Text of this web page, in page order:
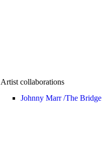
Artist collaborations
Johnny Marr /The Bridge